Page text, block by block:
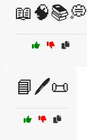
📖🧠📚💭
📘🖊️📜